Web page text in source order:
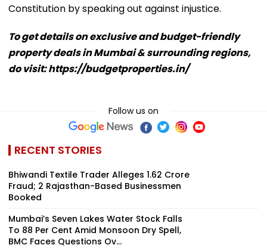
Constitution by speaking out against injustice.
To get details on exclusive and budget-friendly
property deals in Mumbai & surrounding regions,
do visit: https://budgetproperties.in/
Follow us on
RECENT STORIES
Bhiwandi Textile Trader Alleges ₹1.62 Crore
Fraud; 2 Rajasthan-Based Businessmen
Booked
Mumbai’s Seven Lakes Water Stock Falls
To 88 Per Cent Amid Monsoon Dry Spell,
BMC Faces Questions Ov...